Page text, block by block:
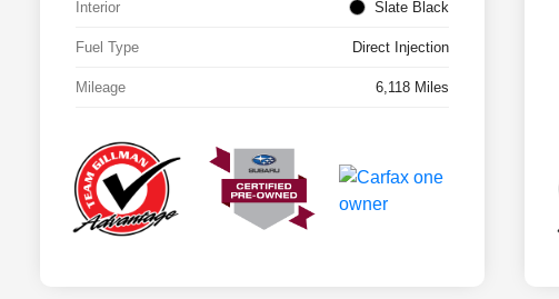
Interior Slate Black
Fuel Type Direct Injection
Mileage 6,118 Miles